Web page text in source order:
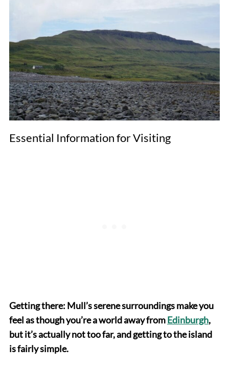
Essential Information for Visiting
Getting there: Mull’s serene surroundings make you
feel as though you’re a world away fromEdinburgh,
but it’s actually not too far, and getting to the island
is fairly simple.